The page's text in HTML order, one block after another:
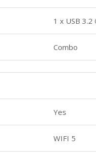
1 x USB 3.2
Combo
Yes
WIFI 5